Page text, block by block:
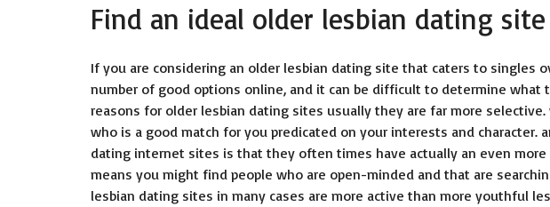
Find an ideal older lesbian dating
If you are considering an older lesbian dating site that caters to singles
number of good options online, and it can be difficult to determine what
reasons for older lesbian dating sites usually they are far more
who is a good match for you predicated on your interests and character.
dating internet sites is that they often times have actually an even
means you might find people who are open-minded and that are
lesbian dating sites in many cases are more active than more youthful